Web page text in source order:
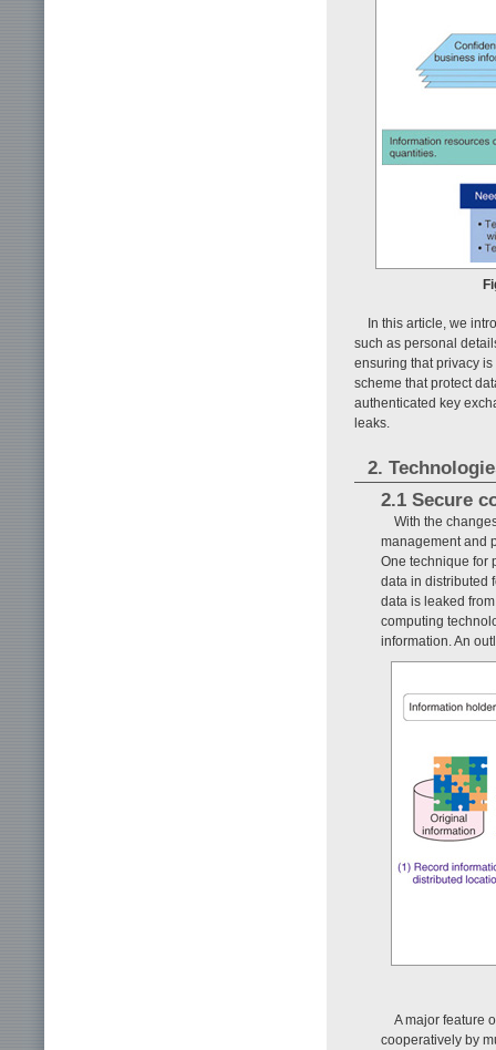
In this article, we
such as personal
ensuring that privacy
scheme that protect
authenticated key
leaks.
2.
2.1 Secure
With the
management and
One technique for
data in distributed
data is leaked
computing
information. An
A major feature
cooperatively by